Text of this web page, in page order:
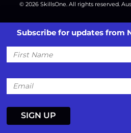
© 2026 SkillsOne. All rights reserved.
Subscribe for updates from
First
Name
Email